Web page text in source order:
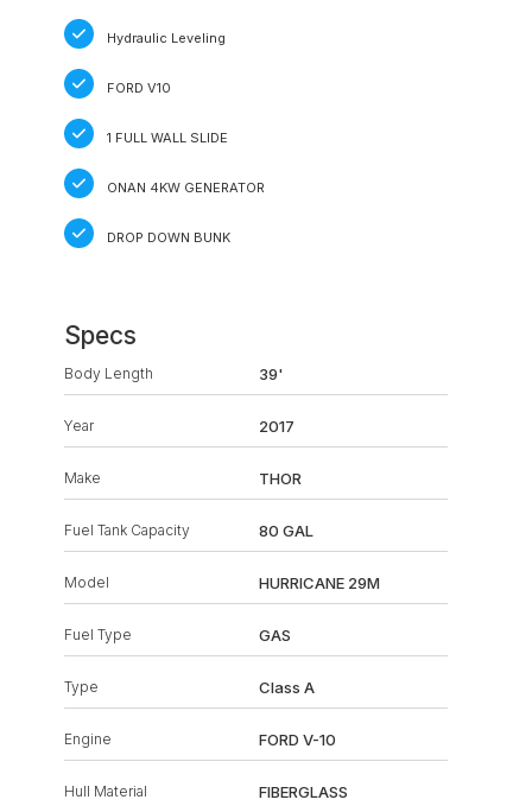
Hydraulic Leveling
FORD V10
1 FULL WALL SLIDE
ONAN 4KW GENERATOR
DROP DOWN BUNK
Specs
Body Length 39'
Year 2017
Make THOR
Fuel Tank Capacity 80 GAL
Model HURRICANE 29M
Fuel Type GAS
Type Class A
Engine FORD V-10
Hull Material FIBERGLASS